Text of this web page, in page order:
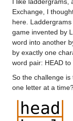
Exchange, I
here.
game invented by
word into another
by exactly one
word pair: HEAD to
So the challenge is
one letter at a